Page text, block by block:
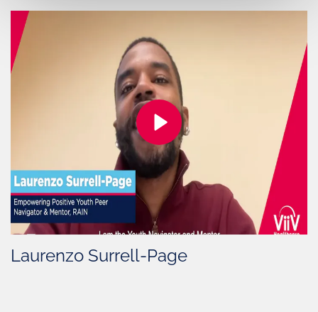
Laurenzo Surrell-Page